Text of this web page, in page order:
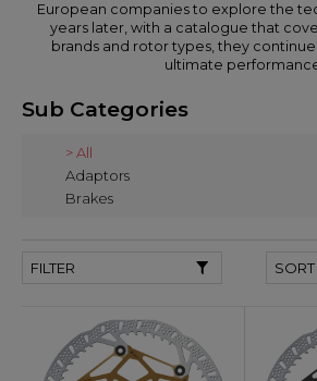
European companies to explore the
years later, with a catalogue that
brands and rotor types, they
ultimate
Sub Categories
> All
Adaptors
Brakes
FILTER